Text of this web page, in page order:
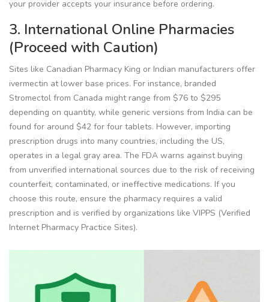
your provider accepts your insurance before ordering.
3. International Online Pharmacies
(Proceed with Caution)
Sites like Canadian Pharmacy King or Indian manufacturers offer
ivermectin at lower base prices. For instance, branded
Stromectol from Canada might range from $76 to $295
depending on quantity, while generic versions from India can be
found for around $42 for four tablets. However, importing
prescription drugs into many countries, including the US,
operates in a legal gray area. The FDA warns against buying
from unverified international sources due to the risk of receiving
counterfeit, contaminated, or ineffective medications. If you
choose this route, ensure the pharmacy requires a valid
prescription and is verified by organizations like VIPPS (Verified
Internet Pharmacy Practice Sites).